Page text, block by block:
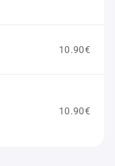
10.90€
10.90€